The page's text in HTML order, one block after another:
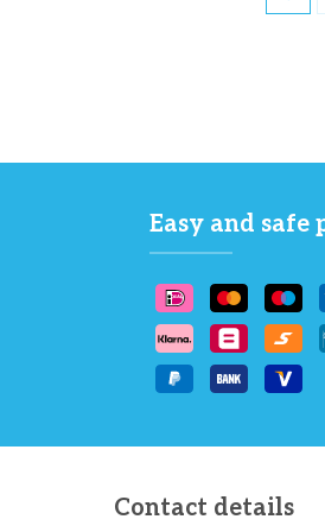
Easy and safe
Contact details